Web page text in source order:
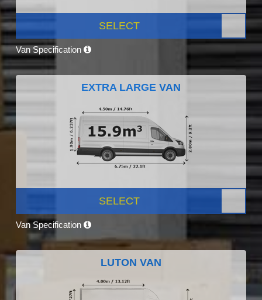
SELECT
Van Specification
EXTRA LARGE VAN
SELECT
Van Specification
LUTON VAN